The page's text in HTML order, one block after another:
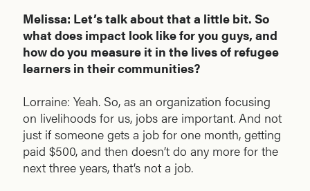
Melissa: Let’s talk about that a little bit. So
what does impact look like for you guys, and
how do you measure it in the lives of refugee
learners in their communities?
Lorraine: Yeah. So, as an organization focusing
on livelihoods for us, jobs are important. And not
just if someone gets a job for one month, getting
paid $500, and then doesn’t do any more for the
next three years, that’s not a job.